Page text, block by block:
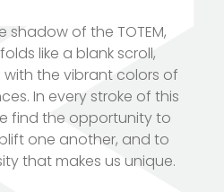
of the TOTEM,
like a blank scroll,
the vibrant colors of
In every stroke of this
find the opportunity to
one another, and to
that makes us unique.